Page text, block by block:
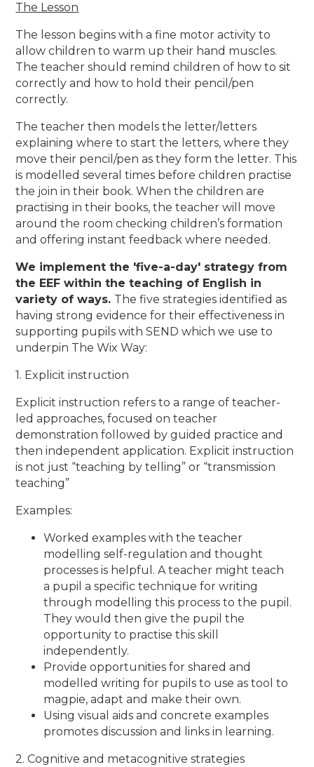
The Lesson
The lesson begins with a fine motor activity to
allow children to warm up their hand muscles.
The teacher should remind children of how to sit
correctly and how to hold their pencil/pen
correctly.
The teacher then models the letter/letters
explaining where to start the letters, where they
move their pencil/pen as they form the letter. This
is modelled several times before children practise
the join in their book. When the children are
practising in their books, the teacher will move
around the room checking children’s formation
and offering instant feedback where needed.
We implement the 'five-a-day' strategy from
the EEF within the teaching of English in
variety of ways. The five strategies identified as
having strong evidence for their effectiveness in
supporting pupils with SEND which we use to
underpin The Wix Way:
1. Explicit instruction
Explicit instruction refers to a range of teacher-
led approaches, focused on teacher
demonstration followed by guided practice and
then independent application. Explicit instruction
is not just ​ “teaching by telling” or “transmission
teaching”
Examples:
Worked examples with the teacher
modelling self-regulation and thought
processes is helpful. A teacher might teach
a pupil a specific technique for writing
through modelling this process to the pupil.
They would then give the pupil the
opportunity to practise this skill
independently.
Provide opportunities for shared and
modelled writing for pupils to use as tool to
magpie, adapt and make their own.
Using visual aids and concrete examples
promotes discussion and links in learning.
2. Cognitive and metacognitive strategies